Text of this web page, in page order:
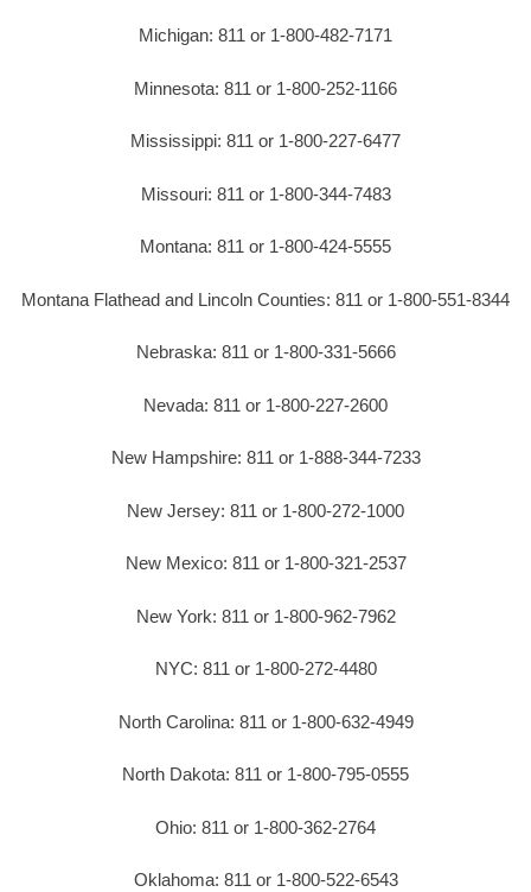
Michigan: 811 or 1-800-482-7171
Minnesota: 811 or 1-800-252-1166
Mississippi: 811 or 1-800-227-6477
Missouri: 811 or 1-800-344-7483
Montana: 811 or 1-800-424-5555
Montana Flathead and Lincoln Counties: 811 or 1-800-551-8344
Nebraska: 811 or 1-800-331-5666
Nevada: 811 or 1-800-227-2600
New Hampshire: 811 or 1-888-344-7233
New Jersey: 811 or 1-800-272-1000
New Mexico: 811 or 1-800-321-2537
New York: 811 or 1-800-962-7962
NYC: 811 or 1-800-272-4480
North Carolina: 811 or 1-800-632-4949
North Dakota: 811 or 1-800-795-0555
Ohio: 811 or 1-800-362-2764
Oklahoma: 811 or 1-800-522-6543